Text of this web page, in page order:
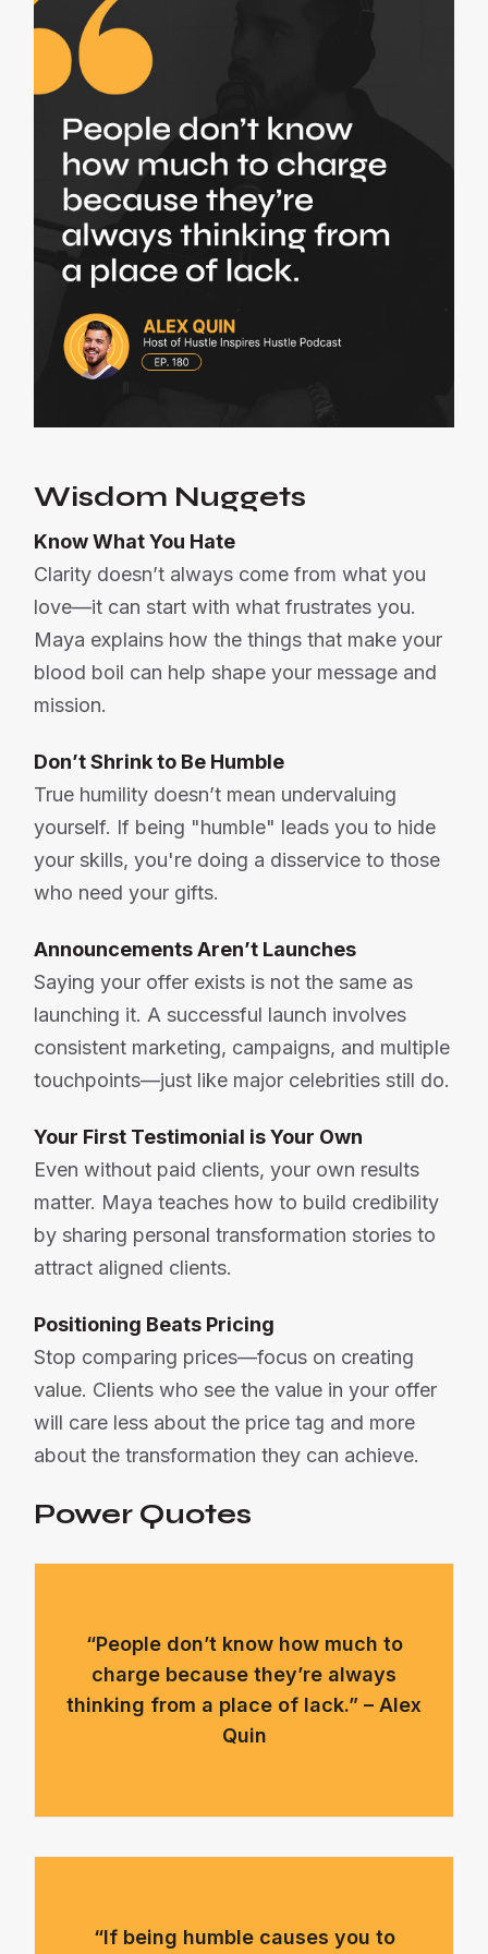
Wisdom Nuggets
Know What You Hate
Clarity doesn’t always come from what you
love—it can start with what frustrates you.
Maya explains how the things that make your
blood boil can help shape your message and
mission.
Don’t Shrink to Be Humble
True humility doesn’t mean undervaluing
yourself. If being "humble" leads you to hide
your skills, you're doing a disservice to those
who need your gifts.
Announcements Aren’t Launches
Saying your offer exists is not the same as
launching it. A successful launch involves
consistent marketing, campaigns, and multiple
touchpoints—just like major celebrities still do.
Your First Testimonial is Your Own
Even without paid clients, your own results
matter. Maya teaches how to build credibility
by sharing personal transformation stories to
attract aligned clients.
Positioning Beats Pricing
Stop comparing prices—focus on creating
value. Clients who see the value in your offer
will care less about the price tag and more
about the transformation they can achieve.
Power Quotes
“People don’t know how much to
charge because they’re always
thinking from a place of lack.” – Alex
Quin
“If being humble causes you to